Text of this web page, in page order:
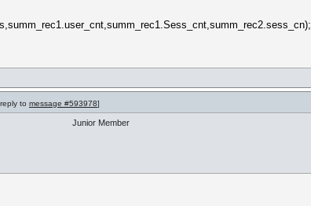
to message #593978]
Junior Member